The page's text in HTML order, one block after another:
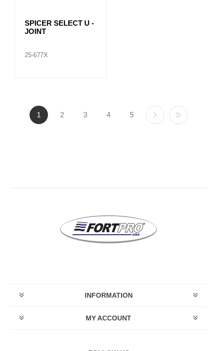
SPICER SELECT U -
JOINT
25-677X
1 2 3 4 5
INFORMATION
MY ACCOUNT